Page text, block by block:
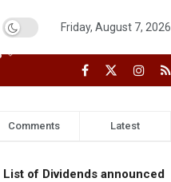
Friday, August 7, 2026
Comments Latest
List of Dividends announced